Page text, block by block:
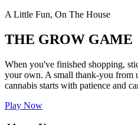
A Little Fun, On The House
THE GROW GAME
When you've finished shopping,
your own. A small thank-you from
cannabis starts with patience and
Play Now